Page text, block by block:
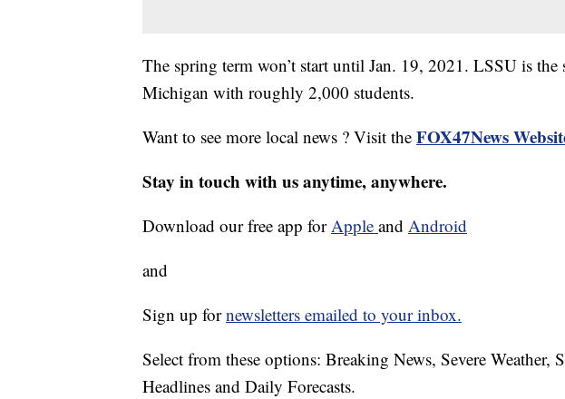
The spring term won’t start until Jan. 19, 2021. LSSU is
Michigan with roughly 2,000 students.
Want to see more local news ? Visit the FOX47News
Stay in touch with us anytime, anywhere.
Download our free app forApple and Android
and
Sign up fornewsletters emailed to your inbox.
Select from these options: Breaking News, Severe Weather,
Headlines and Daily Forecasts.